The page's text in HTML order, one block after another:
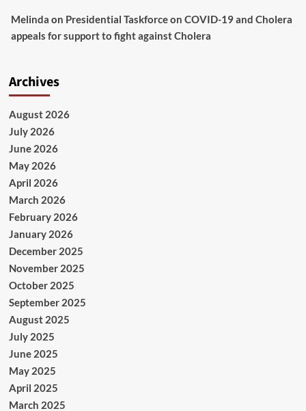
Melinda on Presidential Taskforce on COVID-19 and Cholera
appeals for support to fight against Cholera
Archives
August 2026
July 2026
June 2026
May 2026
April 2026
March 2026
February 2026
January 2026
December 2025
November 2025
October 2025
September 2025
August 2025
July 2025
June 2025
May 2025
April 2025
March 2025